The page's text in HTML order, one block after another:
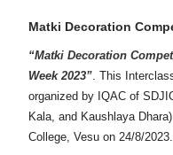
Matki Decoration
“Matki Decoration
Week 2023”. This
organized by IQAC of
Kala, and Kaushlaya
College, Vesu on 24/8/2023.